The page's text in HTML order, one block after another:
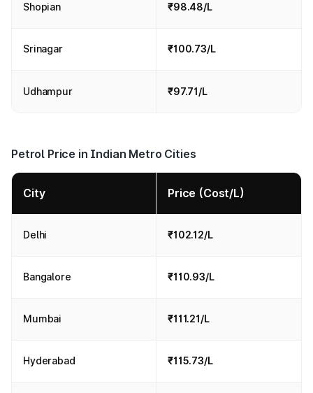
Shopian ₹98.48/L
Srinagar ₹100.73/L
Udhampur ₹97.71/L
Petrol Price in Indian Metro Cities
City Price (Cost/L)
Delhi ₹102.12/L
Bangalore ₹110.93/L
Mumbai ₹111.21/L
Hyderabad ₹115.73/L